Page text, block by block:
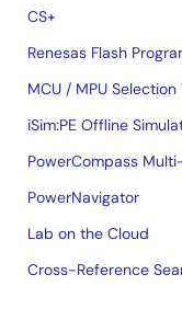
CS+
Renesas Flash
MCU / MPU Selection
iSim:PE Offline
PowerCompass
PowerNavigator
Lab on the Cloud
Cross-Reference